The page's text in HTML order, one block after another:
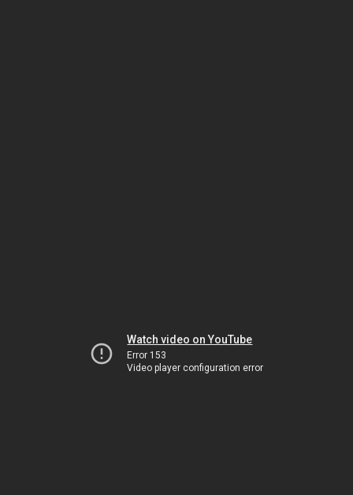
Watch video on YouTube
Error 153
Video player configuration error